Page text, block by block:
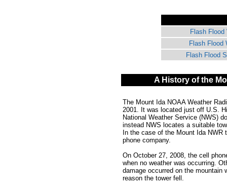
Flash Flood
Flash Flood
Flash Flood
A History of the
The Mount Ida NOAA Weather
2001. It was located just off U.S.
National Weather Service (NWS)
instead NWS locates a suitable
In the case of the Mount Ida
phone company.
On October 27, 2008, the cell
when no weather was occurring.
damage occurred on the mountain
reason the tower fell.